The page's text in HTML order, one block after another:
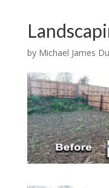
by Michael James